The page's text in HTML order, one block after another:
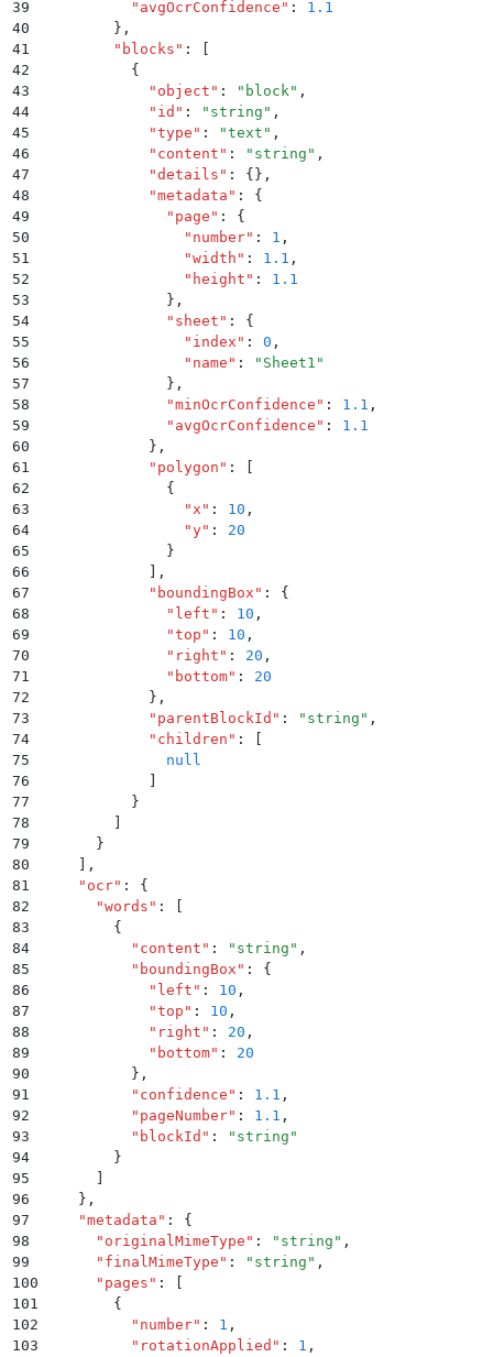
39
          "
avgOcrConfidence " :
1.1
40
        }
,
41
        "
blocks " :
42
          {
43
            "
object " : " block" ,
44
            "
id " : " string " ,
45
            "
type " : "text " ,
46
            "
content " : " string " ,
47
            "
details " : {} ,
48
            "
metadata " :
{
49
              "
page " :
{
50
                "
number" : 1 ,
51
                "
width " : 1.1 ,
52
                "
height " :
1.1
53
              }
,
54
              "
sheet " :
{
55
                "
index " : 0 ,
56
                "
name " : " Sheet1 "
57
              }
,
58
              "
minOcrConfidence " : 1.1 ,
59
              "
avgOcrConfidence " :
1.1
60
            }
,
61
            "
polygon " :
62
              {
63
                "
x " : 10 ,
64
                "
y" :
20
65
              }
66
,
67
            "
boundingBox " :
{
68
              "
left " : 10 ,
69
              "
top " : 10 ,
70
              "
right " : 20 ,
71
              "
bottom" :
20
72
            }
,
73
            "
parentBlockId " : " string " ,
74
            "
children " :
75
              null
76
77
          }
78
79
      }
80
,
81
    "
ocr" :
{
82
      "
words " :
83
        {
84
          "
content " : " string " ,
85
          "
boundingBox " :
{
86
            "
left " : 10 ,
87
            "
top " : 10 ,
88
            "
right " : 20 ,
89
            "
bottom" :
20
90
          }
,
91
          "
confidence " : 1.1 ,
92
          "
pageNumber" : 1.1 ,
93
          "
blockId " : " string "
94
        }
95
96
    }
,
97
    "
metadata " :
{
98
      "
originalMimeType " : " string " ,
99
      "
finalMimeType " : " string " ,
100
      "
pages " :
101
        {
102
          "
number" : 1 ,
103
          "
rotationApplied " : 1 ,